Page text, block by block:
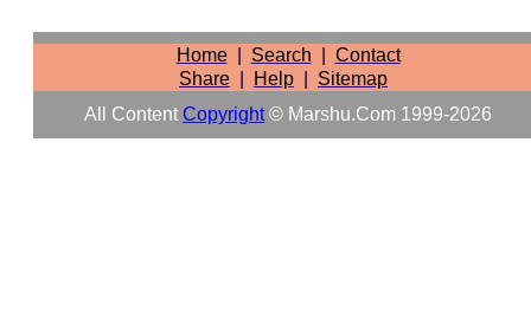
Home| Search
Contact
Share
Help
Sitemap
All Content Copyright© Marshu.com 1999-2026